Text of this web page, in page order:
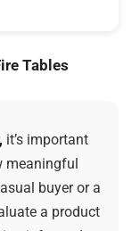
Tables
it’s important
meaningful
buyer or a
a product